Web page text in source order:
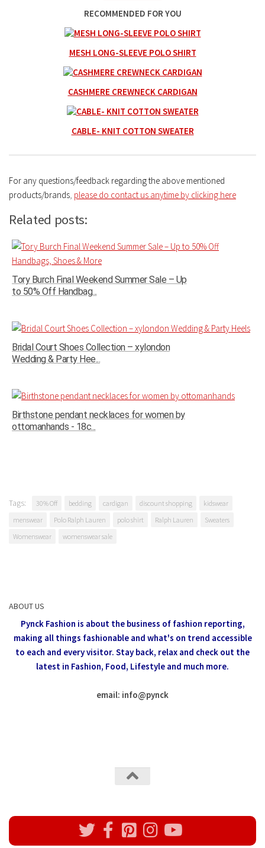
RECOMMENDED FOR YOU
MESH LONG-SLEEVE POLO SHIRT
CASHMERE CREWNECK CARDIGAN
CABLE- KNIT COTTON SWEATER
For any questions/feedback regarding the above mentioned
products/brands please do contact us anytime by clicking here
Related posts:
Tory Burch Final Weekend Summer Sale – Up
to 50% Off Handbag...
Bridal Court Shoes Collection – xylondon
Wedding & Party Hee...
Birthstone pendant necklaces for women by
ottomanhands - 18c...
Tags: 30% Off bedding cardigan discount shopping
kidswear
menswear
Polo Ralph Lauren polo shirt Ralph Lauren
Sweaters
Womenswear
womenswear sale
ABOUT US
Pynck Fashion is about the business of fashion reporting,
making all things fashionable and what's on trend accessible
to each and every visitor. Stay back, relax and check out the
latest in Fashion, Food, Lifestyle and much more.
email: info@pynck